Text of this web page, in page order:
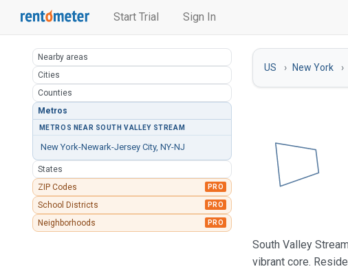
Start Trial Sign In
Nearby areas
Cities
Counties
Metros
METROS NEAR SOUTH VALLEY STREAM
New York-Newark-Jersey City, NY-NJ
States
ZIP Codes
PRO
School Districts PRO
Neighborhoods PRO
US New York
South Valley
vibrant core.